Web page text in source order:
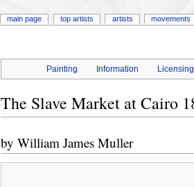
Painting Information Licensing
The Slave Market at Cairo
by William James Muller
main page top artists artists movements